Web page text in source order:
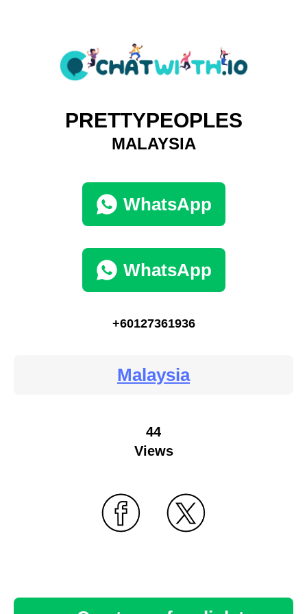
PRETTYPEOPLES
MALAYSIA
WhatsApp
WhatsApp
+60127361936
Malaysia
44
Views